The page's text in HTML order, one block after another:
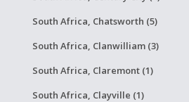
South Africa, Chatsworth (5)
South Africa, Clanwilliam (3)
South Africa, Claremont (1)
South Africa, Clayville (1)